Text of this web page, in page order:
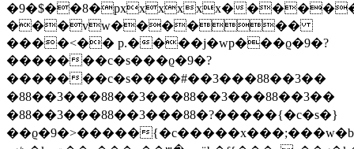
�9�$��8�pxxxxxx�
���vw������
����<�� p.����j�wp���ϱ�9�?
�������c�s���ϱ�9�?
�������c�s����#��3�� �88��3��
�88��3�� �88��3�� �88��3�� �88��3��
�88��3�� �88��3�� �88�?�����{�c�s�}
��ϱ�9�>�����{�c�����x���;�